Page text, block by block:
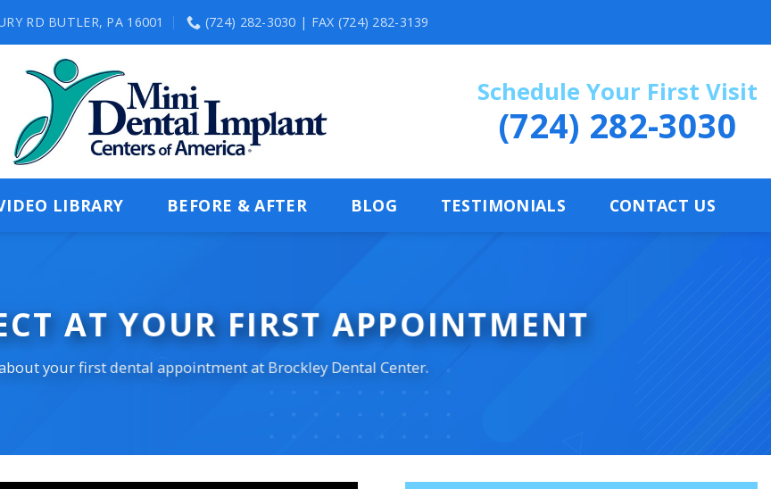
RD BUTLER, PA 16001 (724) 282-3030 | FAX (724) 282-3139
Schedule Your First Visit
(724) 282-3030
LIBRARY BEFORE & AFTER BLOG TESTIMONIALS CONTACT US
AT YOUR FIRST APPOINTMENT
your first dental appointment at Brockley Dental Center.